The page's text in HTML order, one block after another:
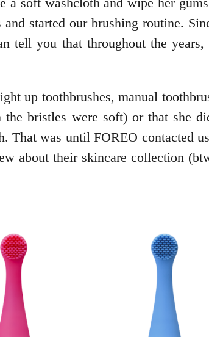
started our brushing routine.
you that throughout the years,
up toothbrushes, manual
bristles were soft) or that she
That was until FOREO contacted
about their skincare collection